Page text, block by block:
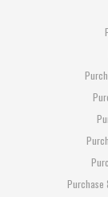
Purchase